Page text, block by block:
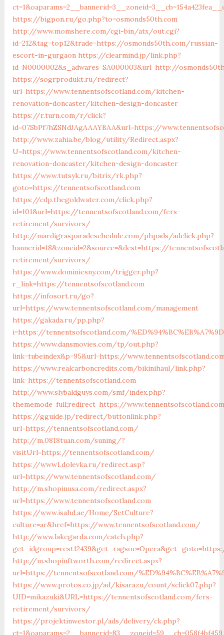
https://bigpon.ru/go.php?to=osmonds50th.com
http://www.momshere.com/cgi-bin/atx/out.cgi?
id=212&tag=top12&trade=https://osmonds50th.com/russian-
escort-in-gurgaon https://clearmind.jp/link.php?
id=N0000002&s_adwares=SA000003&url=http://
https://sogrprodukt.ru/redirect?
url=https://www.tennentsofscotland.com/kitchen-
renovation-doncaster/kitchen-design-doncaster
https://r.turn.com/r/click?
id=07SbPf7hZSNdJAgAAAYBAA&url=https://
http://www.zahia.be/blog/utility/Redirect.aspx?
U=https://www.tennentsofscotland.com/kitchen-
renovation-doncaster/kitchen-design-doncaster
https://www.tutsyk.ru/bitrix/rk.php?
goto=https://tennentsofscotland.com
https://cdp.thegoldwater.com/click.php?
id=101&url=https://tennentsofscotland.com/fers-
retirement/survivors/
http://mardigrasparadeschedule.com/phpads/adclick.php?
bannerid=18&zoneid=2&source=&dest=https://
retirement/survivors/
https://www.dominiesny.com/trigger.php?
r_link=https://tennentsofscotland.com
https://infosort.ru/go?
url=https://www.tennentsofscotland.com/management
https://gakada.ru/pp.php?
i=https://tennentsofscotland.com/
https://www.dansmovies.com/tp/out.php?
link=tubeindex&p=95&url=https://
https://www.realcarboncredits.com/bikinihaul/link.php?
link=https://tennentsofscotland.com
http://www.slybaldguys.com/smf/index.php?
thememode=full;redirect=https://www.tennentsofscotland.com
https://gguide.jp/redirect/buttonlink.php?
url=https://tennentsofscotland.com/
http://m.0818tuan.com/suning/?
visitUrl=https://tennentsofscotland.com/
https://www1.dolevka.ru/redirect.asp?
url=https://www.tennentsofscotland.com/
http://m.shopinusa.com/redirect.aspx?
url=https://www.tennentsofscotland.com
https://www.isahd.ae/Home/SetCulture?
culture=ar&href=https://www.tennentsofscotland.com/
http://www.lakegarda.com/catch.php?
http://m.shopinftworth.com/redirect.aspx?
url=https://tennentsofscotland.com/
https://www.protos.co.jp/ad/kisarazu/count/sclick07.php?
UID=mikazuki&URL=https://tennentsofscotland.com/fers-
retirement/survivors/
https://projektinwestor.pl/ads/delivery/ck.php?